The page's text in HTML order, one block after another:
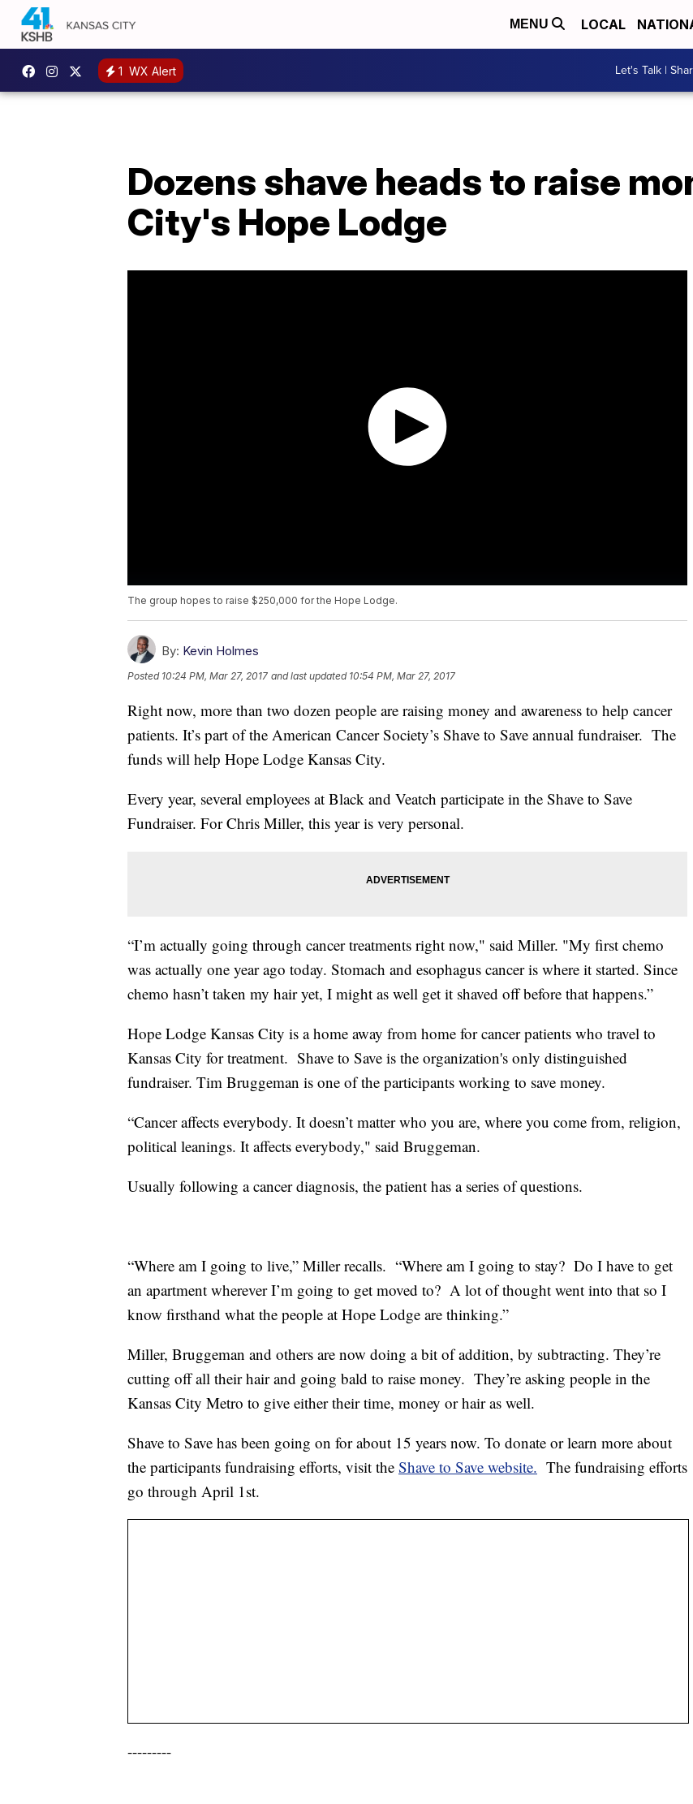
MENU LOCAL
1 WX Alert Let's Talk |
Dozens shave heads to raise
City's Hope Lodge
The group hopes to raise $250,000 for the Hope Lodge.
By: Kevin Holmes
Posted 10:24 PM, Mar 27, 2017 and last updated 10:54 PM, Mar 27, 2017
Right now, more than two dozen people are raising money and awareness to help cancer
patients. It’s part of the American Cancer Society’s Shave to Save annual fundraiser. The
funds will help Hope Lodge Kansas City.
Every year, several employees at Black and Veatch participate in the Shave to Save
Fundraiser. For Chris Miller, this year is very personal.
“I’m actually going through cancer treatments right now," said Miller. "My first chemo
was actually one year ago today. Stomach and esophagus cancer is where it started. Since
chemo hasn’t taken my hair yet, I might as well get it shaved off before that happens.”
Hope Lodge Kansas City is a home away from home for cancer patients who travel to
Kansas City for treatment. Shave to Save is the organization's only distinguished
fundraiser. Tim Bruggeman is one of the participants working to save money.
“Cancer affects everybody. It doesn’t matter who you are, where you come from, religion,
political leanings. It affects everybody," said Bruggeman.
Usually following a cancer diagnosis, the patient has a series of questions.
“Where am I going to live,” Miller recalls. “Where am I going to stay? Do I have to get
an apartment wherever I’m going to get moved to? A lot of thought went into that so I
know firsthand what the people at Hope Lodge are thinking.”
Miller, Bruggeman and others are now doing a bit of addition, by subtracting. They’re
cutting off all their hair and going bald to raise money. They’re asking people in the
Kansas City Metro to give either their time, money or hair as well.
Shave to Save has been going on for about 15 years now. To donate or learn more about
the participants fundraising efforts, visit the Shave to Save website. The fundraising efforts
go through April 1st.
---------